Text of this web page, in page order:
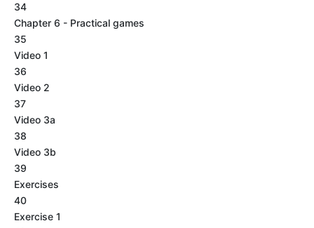
34
Chapter 6 - Practical games
35
Video 1
36
Video 2
37
Video 3a
38
Video 3b
39
Exercises
40
Exercise 1